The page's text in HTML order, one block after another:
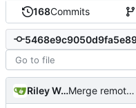
168Commits
Riley Wong Merge remote-tracking branch 'refs/remotes/origin/main'